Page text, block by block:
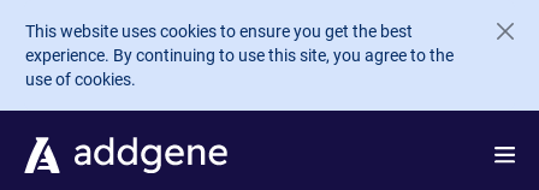
Skip to main content
This website uses cookies to ensure you get the best
experience. By continuing to use this site, you agree to the
use of cookies.